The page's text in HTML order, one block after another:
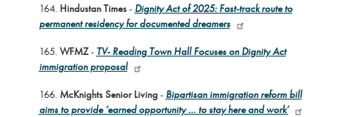
164. Hindustan Times- Dignity Act of 2025: Fast-track route to
permanent residency for documented dreamers
165. WFMZ- TV- Reading Town Hall Focuses on Dignity Act
immigration proposal
166. McKnights Senior Living- Bipartisan immigration reform bill
aims to provide ‘earned opportunity … to stay here and work’